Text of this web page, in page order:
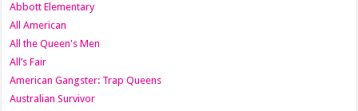
Abbott Elementary
All American
All the Queen's Men
All’s Fair
American Gangster: Trap Queens
Australian Survivor